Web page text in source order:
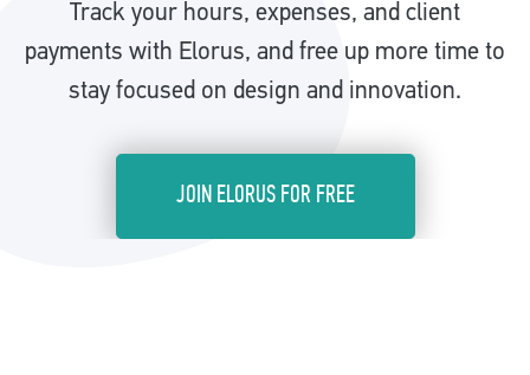
Track your hours, expenses, and client
payments with Elorus, and free up more time to
stay focused on design and innovation.
JOIN ELORUS FOR FREE